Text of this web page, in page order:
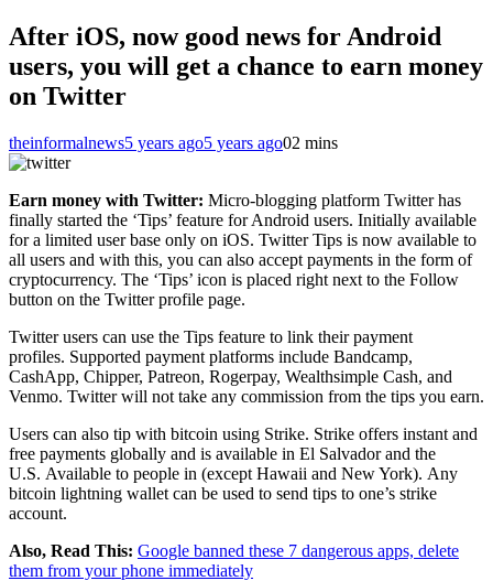
After iOS, now good news for Android
users, you will get a chance to earn money
on Twitter
theinformalnews5 years ago5 years ago02 mins
Earn money with Twitter: Micro-blogging platform Twitter has
finally started the ‘Tips’ feature for Android users. Initially available
for a limited user base only on iOS. Twitter Tips is now available to
all users and with this, you can also accept payments in the form of
cryptocurrency. The ‘Tips’ icon is placed right next to the Follow
button on the Twitter profile page.
Twitter users can use the Tips feature to link their payment
profiles. Supported payment platforms include Bandcamp,
CashApp, Chipper, Patreon, Rogerpay, Wealthsimple Cash, and
Venmo. Twitter will not take any commission from the tips you earn.
Users can also tip with bitcoin using Strike. Strike offers instant and
free payments globally and is available in El Salvador and the
U.S. Available to people in (except Hawaii and New York). Any
bitcoin lightning wallet can be used to send tips to one’s strike
account.
Also, Read This: Google banned these 7 dangerous apps, delete
them from your phone immediately